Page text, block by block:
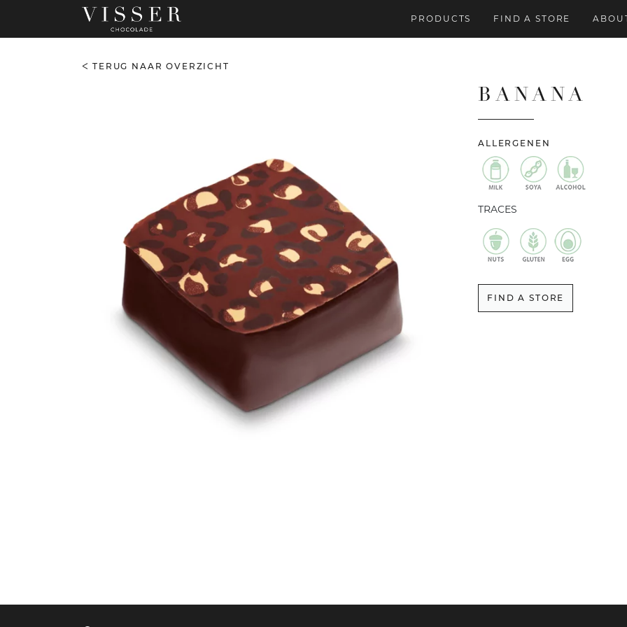
PRODUCTS FIND A STORE
TERUG NAAR OVERZICHT
BANANA
ALLERGENEN
TRACES
FIND A STORE